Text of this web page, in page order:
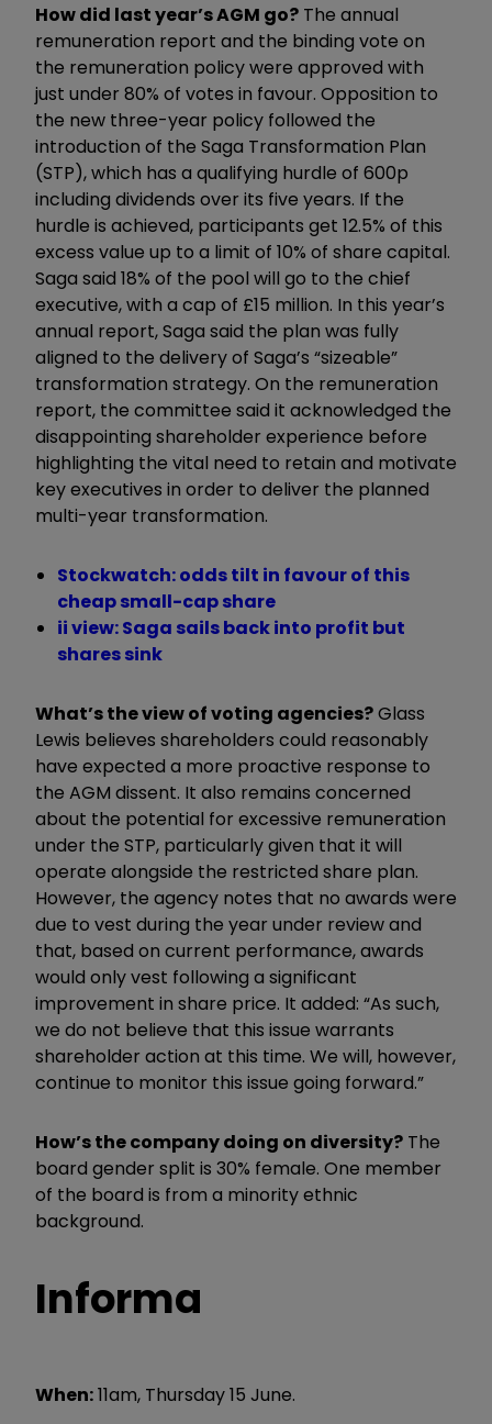
How did last year’s AGM go? The annual
remuneration report and the binding vote on
the remuneration policy were approved with
just under 80% of votes in favour. Opposition to
the new three-year policy followed the
introduction of the Saga Transformation Plan
(STP), which has a qualifying hurdle of 600p
including dividends over its five years. If the
hurdle is achieved, participants get 12.5% of this
excess value up to a limit of 10% of share capital.
Saga said 18% of the pool will go to the chief
executive, with a cap of £15 million. In this year’s
annual report, Saga said the plan was fully
aligned to the delivery of Saga’s “sizeable”
transformation strategy. On the remuneration
report, the committee said it acknowledged the
disappointing shareholder experience before
highlighting the vital need to retain and motivate
key executives in order to deliver the planned
multi-year transformation.
Stockwatch: odds tilt in favour of this
cheap small-cap share
ii view: Saga sails back into profit but
shares sink
What’s the view of voting agencies?Glass
Lewis believes shareholders could reasonably
have expected a more proactive response to
the AGM dissent. It also remains concerned
about the potential for excessive remuneration
under the STP, particularly given that it will
operate alongside the restricted share plan.
However, the agency notes that no awards were
due to vest during the year under review and
that, based on current performance, awards
would only vest following a significant
improvement in share price. It added: “As such,
we do not believe that this issue warrants
shareholder action at this time. We will, however,
continue to monitor this issue going forward.”
How’s the company doing on diversity? The
board gender split is 30% female. One member
of the board is from a minority ethnic
background.
Informa
When:11am, Thursday 15 June.